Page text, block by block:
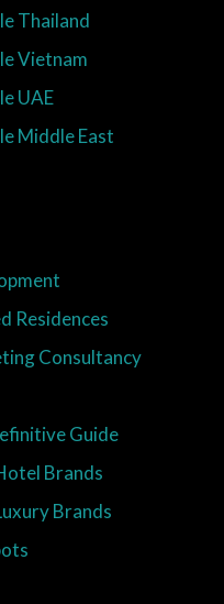
Thailand
Vietnam
UAE
Middle East
Residences
Consultancy
Guide
Brands
Brands